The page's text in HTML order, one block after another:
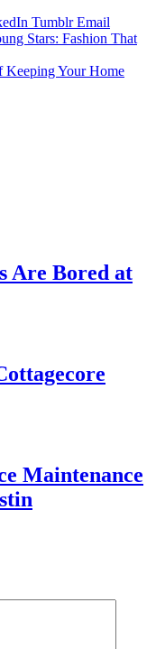
Tumblr Email
Stars: Fashion That
Keeping Your Home
Are Bored at
Maintenance